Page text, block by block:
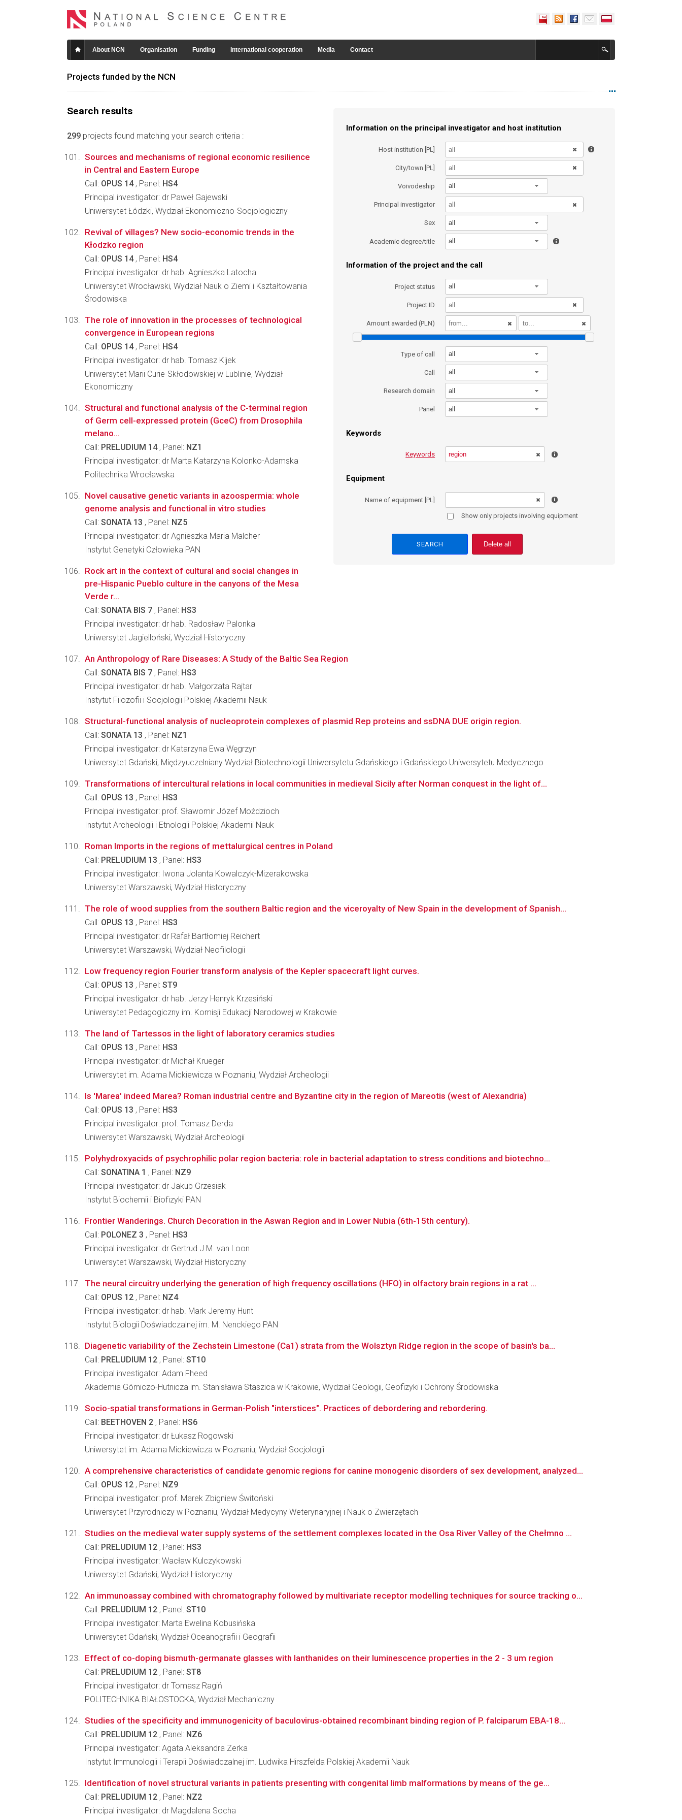
About NCN Organisation Funding International cooperation Media Contact
Projects funded by the NCN
Search results
299 projects found matching your search criteria :
Information on the principal investigator and host institution
Host institution [PL]
City/town [PL]
Voivodeship all
Principal investigator
Sex all
Academic degree/title all
Information of the project and the call
Project status all
Project ID
Amount awarded (PLN)
Type of call all
Call all
Research domain all
Panel all
Keywords
Keywords
Equipment
Name of equipment [PL]
Show only projects involving equipment
Delete all
Sources and mechanisms of regional economic resilience
in Central and Eastern Europe
Call: OPUS 14, Panel: HS4
Principal investigator: dr Paweł Gajewski
Uniwersytet Łódzki, Wydział Ekonomiczno-Socjologiczny
Revival of villages? New socio-economic trends in the
Kłodzko region
Call: OPUS 14, Panel: HS4
Principal investigator: dr hab. Agnieszka Latocha
Uniwersytet Wrocławski, Wydział Nauk o Ziemi i Kształtowania
Środowiska
The role of innovation in the processes of technological
convergence in European regions
Call: OPUS 14, Panel: HS4
Principal investigator: dr hab. Tomasz Kijek
Uniwersytet Marii Curie-Skłodowskiej w Lublinie, Wydział
Ekonomiczny
Structural and functional analysis of the C-terminal region
of Germ cell-expressed protein (GceC) from Drosophila
melano...
Call: PRELUDIUM 14, Panel: NZ1
Principal investigator: dr Marta Katarzyna Kolonko-Adamska
Politechnika Wrocławska
Novel causative genetic variants in azoospermia: whole
genome analysis and functional in vitro studies
Call: SONATA 13 , Panel: NZ5
Principal investigator: dr Agnieszka Maria Malcher
Instytut Genetyki Człowieka PAN
Rock art in the context of cultural and social changes in
pre-Hispanic Pueblo culture in the canyons of the Mesa
Verde r...
Call: SONATA BIS 7 , Panel: HS3
Principal investigator: dr hab. Radosław Palonka
Uniwersytet Jagielloński, Wydział Historyczny
An Anthropology of Rare Diseases: A Study of the Baltic Sea Region
Call: SONATA BIS 7 , Panel: HS3
Principal investigator: dr hab. Małgorzata Rajtar
Instytut Filozofii i Socjologii Polskiej Akademii Nauk
Structural-functional analysis of nucleoprotein complexes of plasmid Rep proteins and ssDNA DUE origin region.
Call: SONATA 13 , Panel: NZ1
Principal investigator: dr Katarzyna Ewa Węgrzyn
Uniwersytet Gdański, Międzyuczelniany Wydział Biotechnologii Uniwersytetu Gdańskiego i Gdańskiego Uniwersytetu Medycznego
Transformations of intercultural relations in local communities in medieval Sicily after Norman conquest in the light of...
Call: OPUS 13 , Panel: HS3
Principal investigator: prof. Sławomir Józef Moździoch
Instytut Archeologii i Etnologii Polskiej Akademii Nauk
Roman Imports in the regions of mettalurgical centres in Poland
Call: PRELUDIUM 13 , Panel: HS3
Principal investigator: Iwona Jolanta Kowalczyk-Mizerakowska
Uniwersytet Warszawski, Wydział Historyczny
The role of wood supplies from the southern Baltic region and the viceroyalty of New Spain in the development of Spanish...
Call: OPUS 13 , Panel: HS3
Principal investigator: dr Rafał Bartłomiej Reichert
Uniwersytet Warszawski, Wydział Neofilologii
Low frequency region Fourier transform analysis of the Kepler spacecraft light curves.
Call: OPUS 13 , Panel: ST9
Principal investigator: dr hab. Jerzy Henryk Krzesiński
Uniwersytet Pedagogiczny im. Komisji Edukacji Narodowej w Krakowie
The land of Tartessos in the light of laboratory ceramics studies
Call: OPUS 13 , Panel: HS3
Principal investigator: dr Michał Krueger
Uniwersytet im. Adama Mickiewicza w Poznaniu, Wydział Archeologii
Is 'Marea' indeed Marea? Roman industrial centre and Byzantine city in the region of Mareotis (west of Alexandria)
Call: OPUS 13 , Panel: HS3
Principal investigator: prof. Tomasz Derda
Uniwersytet Warszawski, Wydział Archeologii
Polyhydroxyacids of psychrophilic polar region bacteria: role in bacterial adaptation to stress conditions and biotechno...
Call: SONATINA 1 , Panel: NZ9
Principal investigator: dr Jakub Grzesiak
Instytut Biochemii i Biofizyki PAN
Frontier Wanderings. Church Decoration in the Aswan Region and in Lower Nubia (6th-15th century).
Call: POLONEZ 3 , Panel: HS3
Principal investigator: dr Gertrud J.M. van Loon
Uniwersytet Warszawski, Wydział Historyczny
The neural circuitry underlying the generation of high frequency oscillations (HFO) in olfactory brain regions in a rat ...
Call: OPUS 12 , Panel: NZ4
Principal investigator: dr hab. Mark Jeremy Hunt
Instytut Biologii Doświadczalnej im. M. Nenckiego PAN
Diagenetic variability of the Zechstein Limestone (Ca1) strata from the Wolsztyn Ridge region in the scope of basin's ba...
Call: PRELUDIUM 12 , Panel: ST10
Principal investigator: Adam Fheed
Akademia Górniczo-Hutnicza im. Stanisława Staszica w Krakowie, Wydział Geologii, Geofizyki i Ochrony Środowiska
Socio-spatial transformations in German-Polish "interstices". Practices of debordering and rebordering.
Call: BEETHOVEN 2 , Panel: HS6
Principal investigator: dr Łukasz Rogowski
Uniwersytet im. Adama Mickiewicza w Poznaniu, Wydział Socjologii
A comprehensive characteristics of candidate genomic regions for canine monogenic disorders of sex development, analyzed...
Call: OPUS 12 , Panel: NZ9
Principal investigator: prof. Marek Zbigniew Świtoński
Uniwersytet Przyrodniczy w Poznaniu, Wydział Medycyny Weterynaryjnej i Nauk o Zwierzętach
Studies on the medieval water supply systems of the settlement complexes located in the Osa River Valley of the Chełmno ...
Call: PRELUDIUM 12 , Panel: HS3
Principal investigator: Wacław Kulczykowski
Uniwersytet Gdański, Wydział Historyczny
An immunoassay combined with chromatography followed by multivariate receptor modelling techniques for source tracking o...
Call: PRELUDIUM 12 , Panel: ST10
Principal investigator: Marta Ewelina Kobusińska
Uniwersytet Gdański, Wydział Oceanografii i Geografii
Effect of co-doping bismuth-germanate glasses with lanthanides on their luminescence properties in the 2 - 3 um region
Call: PRELUDIUM 12 , Panel: ST8
Principal investigator: dr Tomasz Ragiń
POLITECHNIKA BIAŁOSTOCKA, Wydział Mechaniczny
Studies of the specificity and immunogenicity of baculovirus-obtained recombinant binding region of P. falciparum EBA-18...
Call: PRELUDIUM 12 , Panel: NZ6
Principal investigator: Agata Aleksandra Zerka
Instytut Immunologii i Terapii Doświadczalnej im. Ludwika Hirszfelda Polskiej Akademii Nauk
Identification of novel structural variants in patients presenting with congenital limb malformations by means of the ge...
Call: PRELUDIUM 12 , Panel: NZ2
Principal investigator: dr Magdalena Socha